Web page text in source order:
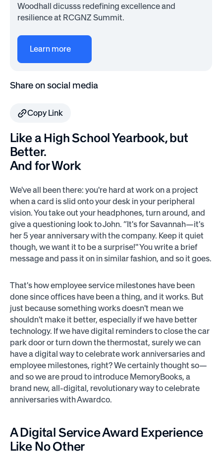
Woodhall dicusss redefining excellence and
resilience at RCGNZ Summit.
Learn more
Share on social media
Copy Link
Like a High School Yearbook, but
Better.
And for Work
We've all been there: you're hard at work on a project
when a card is slid onto your desk in your peripheral
vision. You take out your headphones, turn around, and
give a questioning look to John. “It's for Savannah—it's
her 5 year anniversary with the company. Keep it quiet
though, we want it to be a surprise!" You write a brief
message and pass it on in similar fashion, and so it goes.
That's how employee service milestones have been
done since offices have been a thing, and it works. But
just because something works doesn't mean we
shouldn't make it better, especially if we have better
technology. If we have digital reminders to close the car
park door or turn down the thermostat, surely we can
have a digital way to celebrate work anniversaries and
employee milestones, right? We certainly thought so—
and so we are proud to introduce MemoryBooks, a
brand new, all-digital, revolutionary way to celebrate
anniversaries with Awardco.
A Digital Service Award Experience
Like No Other